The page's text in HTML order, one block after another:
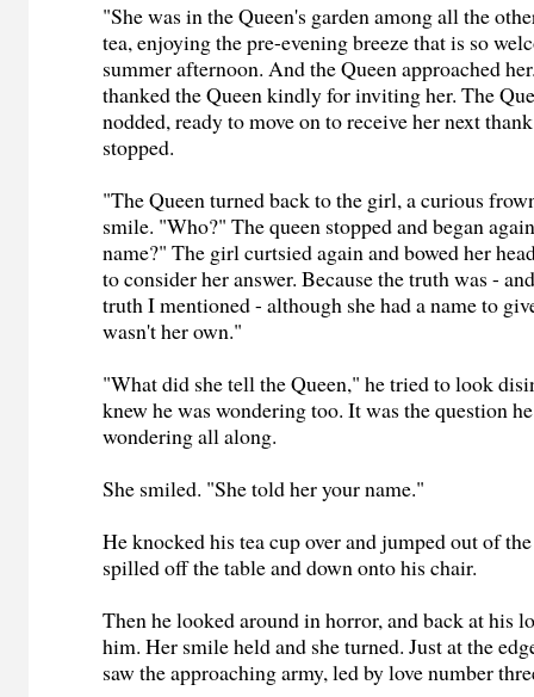
"She was in the Queen's garden among all the
tea, enjoying the pre-evening breeze that is so
summer afternoon. And the Queen approached
thanked the Queen kindly for inviting her. The
nodded, ready to move on to receive her next
stopped.
"The Queen turned back to the girl, a curious
smile. "Who?" The queen stopped and began
name?" The girl curtsied again and bowed her
to consider her answer. Because the truth was -
truth I mentioned - although she had a name to
wasn't her own."
"What did she tell the Queen," he tried to look
knew he was wondering too. It was the question
wondering all along.
She smiled. "She told her your name."
He knocked his tea cup over and jumped out of
spilled off the table and down onto his chair.
Then he looked around in horror, and back at his
him. Her smile held and she turned. Just at the
saw the approaching army, led by love number